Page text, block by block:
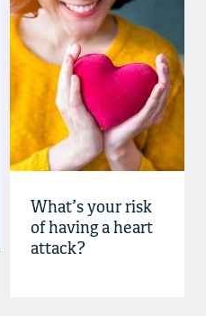
What’s your risk
of having a heart
attack?